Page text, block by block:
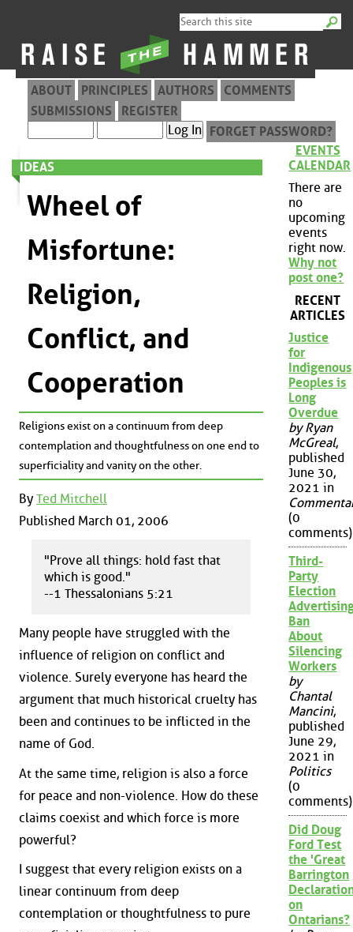
ABOUT PRINCIPLES AUTHORS
COMMENTS
SUBMISSIONS
REGISTER
FORGET PASSWORD?
IDEAS
Wheel of
Misfortune:
Religion,
Conflict, and
Cooperation
Religions exist on a continuum from deep
contemplation and thoughtfulness on one end to
superficiality and vanity on the other.
By Ted Mitchell
Published March 01, 2006
"Prove all things: hold fast that
which is good."
--1 Thessalonians 5:21
Many people have struggled with the
influence of religion on conflict and
violence. Surely everyone has heard the
argument that much historical cruelty has
been and continues to be inflicted in the
name of God.
At the same time, religion is also a force
for peace and non-violence. How do these
claims coexist and which force is more
powerful?
I suggest that every religion exists on a
linear continuum from deep
contemplation or thoughtfulness to pure
EVENTS
CALENDAR
There are
no
upcoming
events
right now.
Why not
post one?
RECENT
ARTICLES
Justice
for
Indigenous
Peoples is
Long
Overdue
by Ryan
McGreal,
published
June 30,
2021 in
(0
comments)
Third-
Party
Election
Ban
About
Silencing
Workers
by
Chantal
Mancini,
published
June 29,
2021 in
Politics
(0
comments)
Did Doug
Ford Test
the 'Great
Barrington
on
Ontarians?